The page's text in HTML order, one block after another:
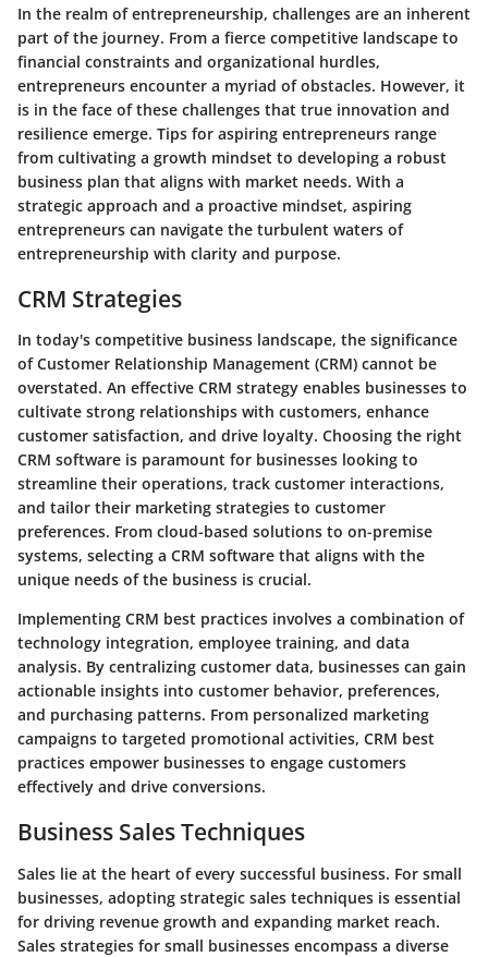
In the realm of entrepreneurship, challenges are an inherent
part of the journey. From a fierce competitive landscape to
financial constraints and organizational hurdles,
entrepreneurs encounter a myriad of obstacles. However, it
is in the face of these challenges that true innovation and
resilience emerge. Tips for aspiring entrepreneurs range
from cultivating a growth mindset to developing a robust
business plan that aligns with market needs. With a
strategic approach and a proactive mindset, aspiring
entrepreneurs can navigate the turbulent waters of
entrepreneurship with clarity and purpose.
CRM Strategies
In today's competitive business landscape, the significance
of Customer Relationship Management (CRM) cannot be
overstated. An effective CRM strategy enables businesses to
cultivate strong relationships with customers, enhance
customer satisfaction, and drive loyalty. Choosing the right
CRM software is paramount for businesses looking to
streamline their operations, track customer interactions,
and tailor their marketing strategies to customer
preferences. From cloud-based solutions to on-premise
systems, selecting a CRM software that aligns with the
unique needs of the business is crucial.
Implementing CRM best practices involves a combination of
technology integration, employee training, and data
analysis. By centralizing customer data, businesses can gain
actionable insights into customer behavior, preferences,
and purchasing patterns. From personalized marketing
campaigns to targeted promotional activities, CRM best
practices empower businesses to engage customers
effectively and drive conversions.
Business Sales Techniques
Sales lie at the heart of every successful business. For small
businesses, adopting strategic sales techniques is essential
for driving revenue growth and expanding market reach.
Sales strategies for small businesses encompass a diverse